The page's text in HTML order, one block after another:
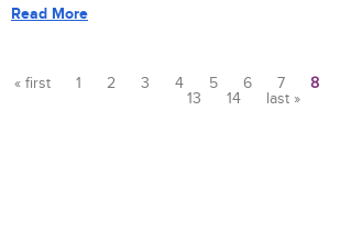
Read More
« first 1 2 3 4 5 6 7 8
13
14 last »